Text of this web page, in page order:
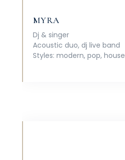
MYRA
Dj & singer
Acoustic duo, dj live band
Styles: modern, pop, house